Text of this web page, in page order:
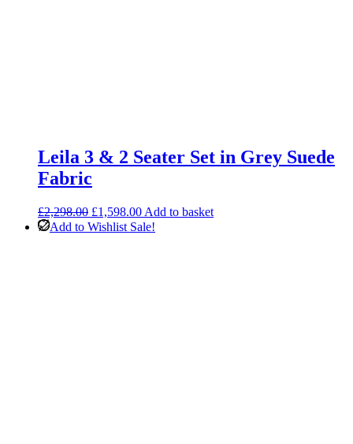
Leila 3 & 2 Seater Set in Grey Suede
Fabric
£2,298.00 Original
price
£1,598.00Current
price
Add to basket
Add to Wishlist Sale!